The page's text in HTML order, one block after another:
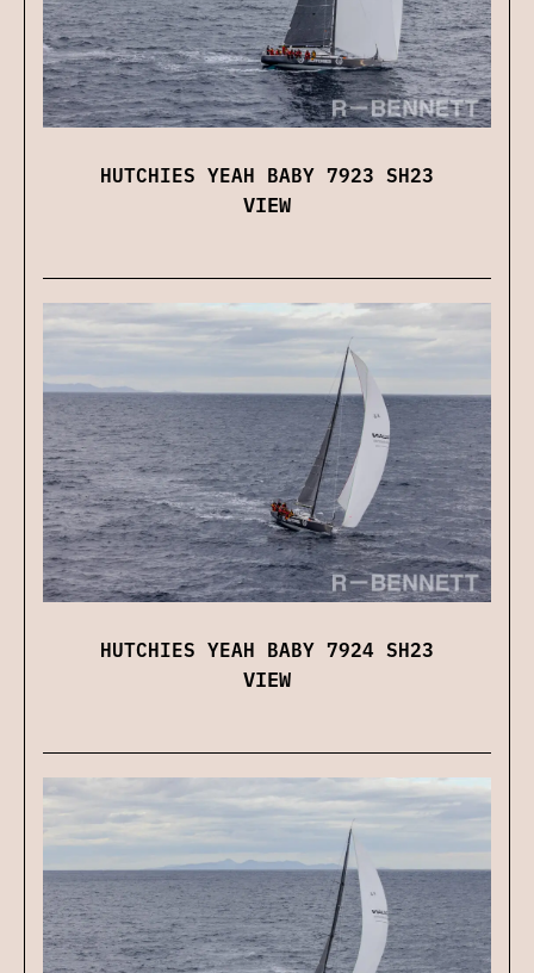
HUTCHIES YEAH BABY 7923 SH23
VIEW
HUTCHIES YEAH BABY 7924 SH23
VIEW